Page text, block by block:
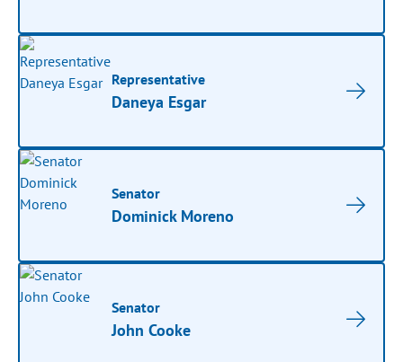
Representative
Daneya Esgar
Senator
Dominick Moreno
Senator
John Cooke